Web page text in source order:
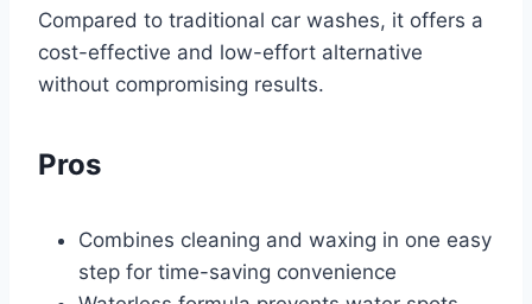
Compared to traditional car washes, it offers a
cost-effective and low-effort alternative
without compromising results.
Pros
Combines cleaning and waxing in one easy
step for time-saving convenience